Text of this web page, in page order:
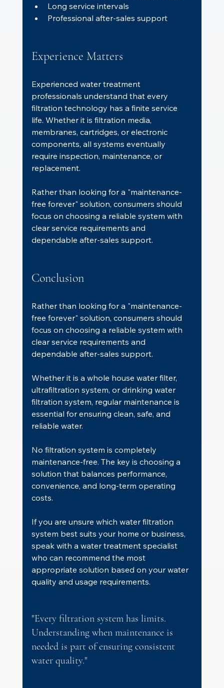
Long service intervals
Professional after-sales support
Experience Matters
Experienced water treatment
professionals understand that every
filtration technology has a finite service
life. Whether it is filtration media,
membranes, cartridges, or electronic
components, all systems eventually
require inspection, maintenance, or
replacement.
Rather than looking for a "maintenance-
free forever" solution, consumers should
focus on choosing a reliable system with
clear service requirements and
dependable after-sales support.
Conclusion
Rather than looking for a "maintenance-
free forever" solution, consumers should
focus on choosing a reliable system with
clear service requirements and
dependable after-sales support.
Whether it is a whole house water filter,
ultrafiltration system, or drinking water
filtration system, regular maintenance is
essential for ensuring clean, safe, and
reliable water.
No filtration system is completely
maintenance-free. The key is choosing a
solution that balances performance,
convenience, and long-term operating
costs.
If you are unsure which water filtration
system best suits your home or business,
speak with a water treatment specialist
who can recommend the most
appropriate solution based on your water
quality and usage requirements.
"Every filtration system has limits.
Understanding when maintenance is
needed is part of ensuring consistent
water quality."